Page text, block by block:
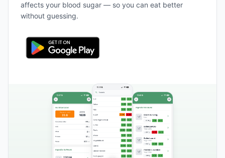
affects your blood sugar — so you can eat better
without guessing.